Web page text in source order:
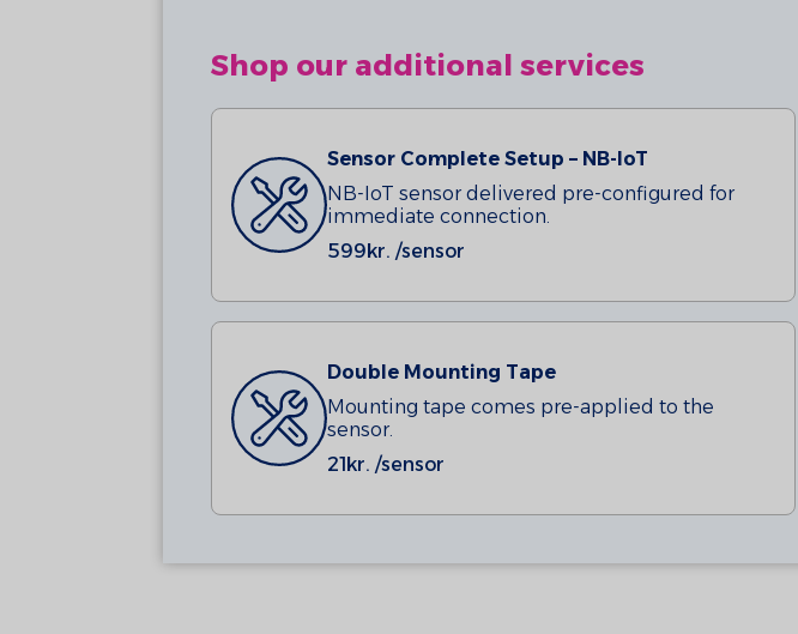
Shop our additional services
Sensor Complete Setup – NB-IoT
NB-IoT sensor delivered pre-configured for
immediate connection.
599kr. /sensor
Double Mounting Tape
Mounting tape comes pre-applied to the
sensor.
21kr. /sensor